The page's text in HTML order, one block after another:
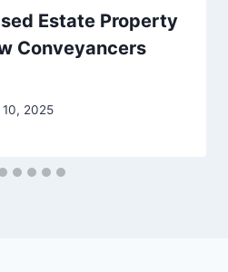
Estate Property
Conveyancers
10, 2025